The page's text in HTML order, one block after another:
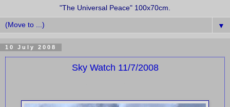
"The Universal Peace" 100x70cm.
▼
10 July 2008
Sky Watch 11/7/2008